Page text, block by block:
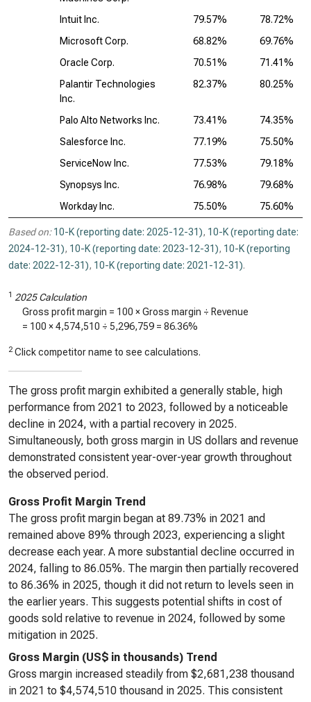
Intuit Inc. 79.57%
78.72%
Microsoft Corp.
68.82%
69.76%
Oracle Corp.
70.51%
71.41%
Palantir Technologies
Inc.
82.37% 80.25%
Palo Alto Networks Inc. 73.41%
74.35%
Salesforce Inc.
77.19%
75.50%
ServiceNow Inc.
77.53%
79.18%
Synopsys Inc.
76.98%
79.68%
Workday Inc.
75.50% 75.60%
Based on: 10-K (reporting date: 2025-12-31), 10-K (reporting date:
2024-12-31), 10-K (reporting date: 2023-12-31), 10-K (reporting
date: 2022-12-31), 10-K (reporting date: 2021-12-31).
1 2025 Calculation
Gross profit margin = 100 × Gross margin ÷ Revenue
= 100 ×4,574,510 ÷ 5,296,759 = 86.36%
2 Click competitor name to see calculations.
The gross profit margin exhibited a generally stable, high
performance from 2021 to 2023, followed by a noticeable
decline in 2024, with a partial recovery in 2025.
Simultaneously, both gross margin in US dollars and revenue
demonstrated consistent year-over-year growth throughout
the observed period.
Gross Profit Margin Trend
The gross profit margin began at 89.73% in 2021 and
remained above 89% through 2023, experiencing a slight
decrease each year. A more substantial decline occurred in
2024, falling to 86.05%. The margin then partially recovered
to 86.36% in 2025, though it did not return to levels seen in
the earlier years. This suggests potential shifts in cost of
goods sold relative to revenue in 2024, followed by some
mitigation in 2025.
Gross Margin (US$ in thousands) Trend
Gross margin increased steadily from $2,681,238 thousand
in 2021 to $4,574,510 thousand in 2025. This consistent